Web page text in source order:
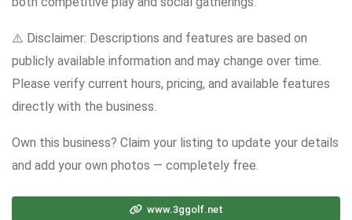
⚠️ Disclaimer: Descriptions and features are based on
publicly available information and may change over time.
Please verify current hours, pricing, and available features
directly with the business.
Own this business? Claim your listing to update your details
and add your own photos — completely free.
www.3ggolf.net